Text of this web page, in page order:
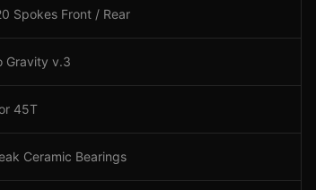
Spokes Front / Rear
Gravity v.3
45T
Ceramic Bearings